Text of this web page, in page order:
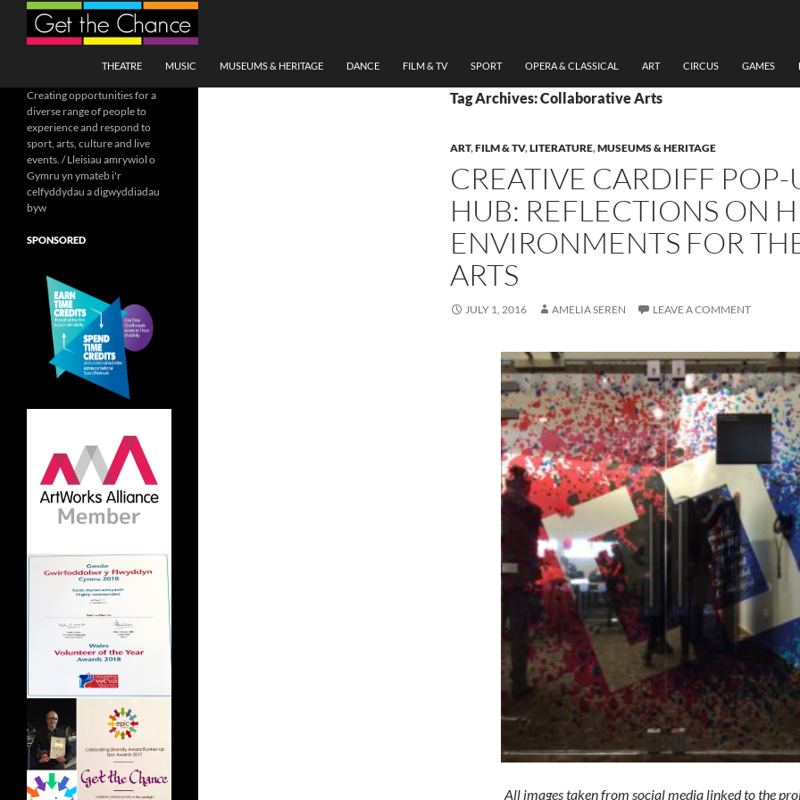
Search
THEATRE
MUSIC MUSEUMS & HERITAGE DANCE FILM & TV SPORT OPERA & CLASSICAL ART CIRCUS GAMES
Tag Archives: Collaborative Arts
ART,FILM & TV,LITERATURE,MUSEUMS & HERITAGE
CREATIVE CARDIFF POP-
HUB: REFLECTIONS ON
ENVIRONMENTS FOR
ARTS
JULY 1, 2016 AMELIA SEREN LEAVE A COMMENT
All images taken from social media linked to the
Creating opportunities for a
diverse range of people to
experience and respond to
sport, arts, culture and live
events. / Lleisiau amrywiol o
Gymru yn ymateb i'r
celfyddydau a digwyddiadau
byw
SPONSORED